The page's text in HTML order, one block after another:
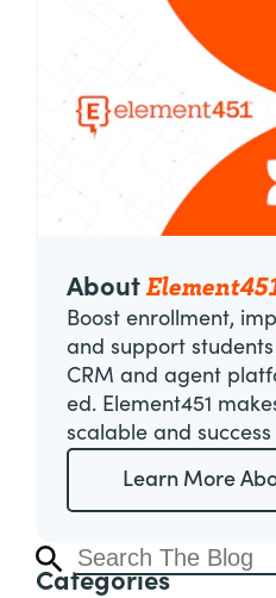
About
Boost enrollment,
and support
CRM and agent
ed. Element451
scalable and
Learn More
Categories